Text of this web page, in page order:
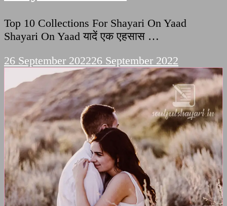
Top 10 Collections For Shayari On Yaad
Shayari On Yaad यादें एक एहसास …
26 September 202226 September 2022